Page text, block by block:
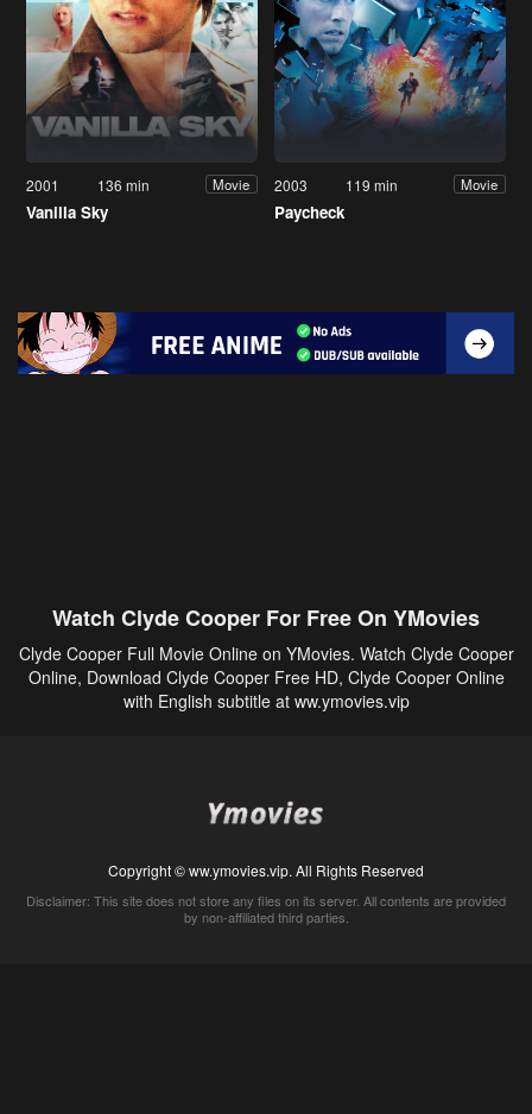
2001 136 min Movie
Vanilla Sky
2003 119 min Movie
Paycheck
Watch Clyde Cooper For Free On YMovies
Clyde Cooper Full Movie Online on YMovies. Watch Clyde Cooper
Online, Download Clyde Cooper Free HD, Clyde Cooper Online
with English subtitle at ww.ymovies.vip
Copyright © ww.ymovies.vip. All Rights Reserved
Disclaimer: This site does not store any files on its server. All contents are provided
by non-affiliated third parties.